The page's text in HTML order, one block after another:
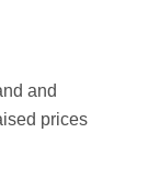
and
prices